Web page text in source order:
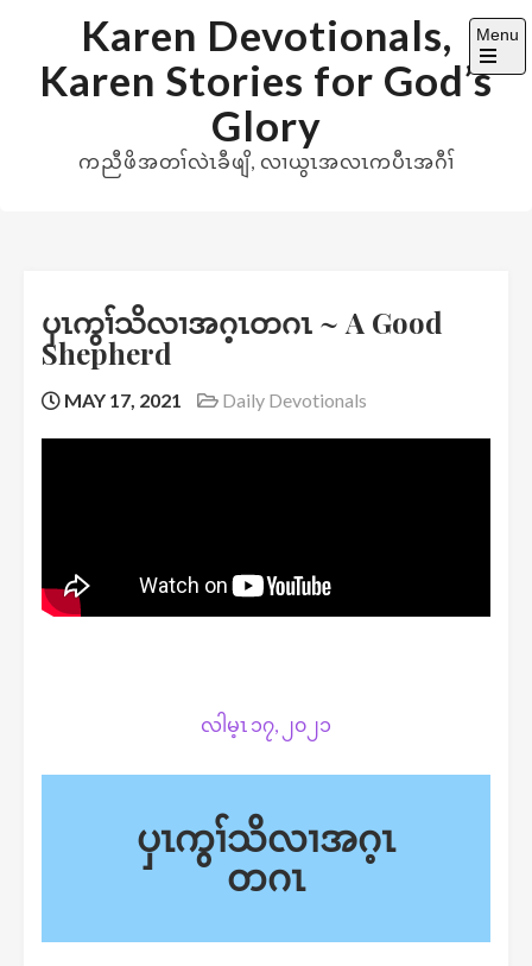
content
Karen Devotionals,
Karen Stories for God’s
Glory
ကညီဖိအတၢ်လဲၤခီဖျိ, လၢယွၤအလၤကပီၤအဂီၢ်
Menu
Open
the
ပှၤကွၢ်သိလၢအဂ့ၤတဂၤ ~ A Good
Shepherd
MAY 17, 2021 Daily Devotionals
လါမ့ၤ ၁၇, ၂၀၂၁
ပှၤကွၢ်သိလၢအဂ့ၤ
တဂၤ